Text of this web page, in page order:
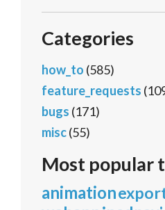
Categories
how_to (585)
feature_requests
bugs (171)
misc(55)
Most popular
animation